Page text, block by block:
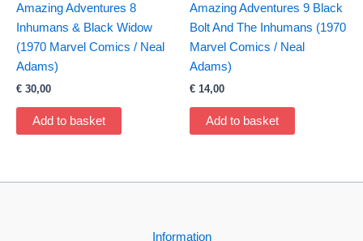
Amazing Adventures 8
Inhumans & Black Widow
(1970 Marvel Comics / Neal
Adams)
€ 30,00
Add to basket
Amazing Adventures 9 Black
Bolt And The Inhumans (1970
Marvel Comics / Neal
Adams)
€ 14,00
Add to basket
Information